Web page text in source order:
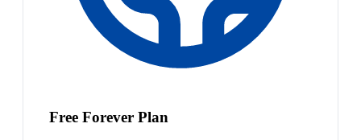
Free Forever Plan